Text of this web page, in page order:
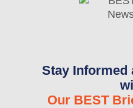
Stay Informed
Our BEST